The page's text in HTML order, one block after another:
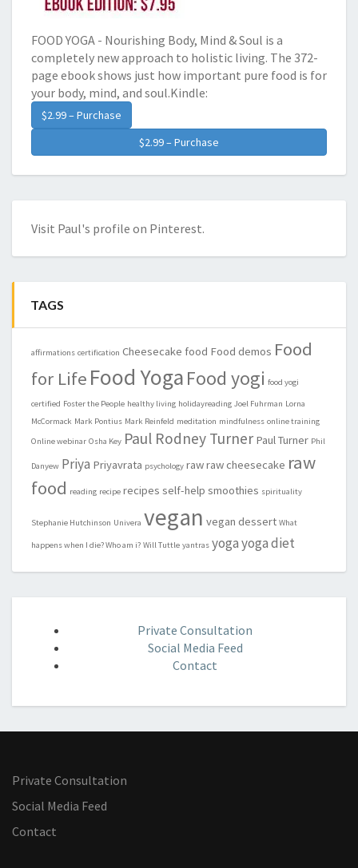
FOOD YOGA - Nourishing Body, Mind & Soul is a
completely new approach to holistic living. The 372-
page ebook shows just how important pure food is for
your body, mind, and soul.Kindle:
$2.99 – Purchase
Visit Paul's profile on Pinterest.
TAGS
affirmations certification Cheesecake food Food demos Food
for Life Food Yoga Food yogi food yogi
certified Foster the People healthy living holidayreading Joel Fuhrman Lorna
McCormack Mark Pontius Mark Reinfeld meditation mindfulness online training
Online webinar Osha Key Paul Rodney Turner Paul Turner Phil
Danyew Priya Priyavrata psychology rawraw cheesecake raw
food reading recipe recipes self-help smoothies spirituality
Stephanie Hutchinson Univera vegan vegan dessert What
happens when I die? Who am i? Will Tuttle yantras yogayoga diet
Private Consultation
Social Media Feed
Contact
Private Consultation
Social Media Feed
Contact